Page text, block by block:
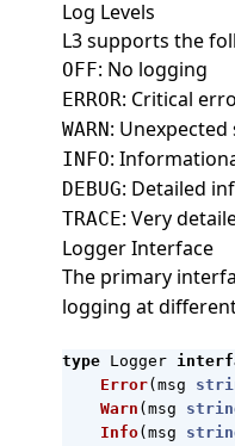
Log Levels
L3 supports the
OFF: No logging
ERROR: Critical
WARN:
INFO:
DEBUG: Detailed
TRACE: Very
Logger Interface
The primary
logging at
type Logger
Error( msg
Warn ( msg
Info( msg